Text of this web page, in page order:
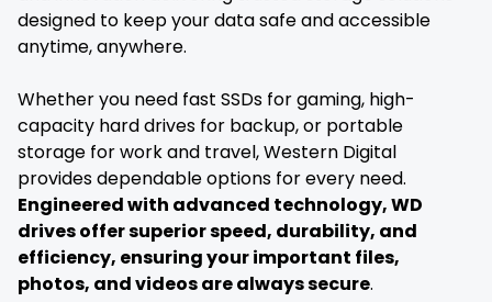
designed to keep your data safe and accessible
anytime, anywhere.
Whether you need fast SSDs for gaming, high-
capacity hard drives for backup, or portable
storage for work and travel, Western Digital
provides dependable options for every need.
Engineered with advanced technology, WD
drives offer superior speed, durability, and
efficiency, ensuring your important files,
photos, and videos are always secure.